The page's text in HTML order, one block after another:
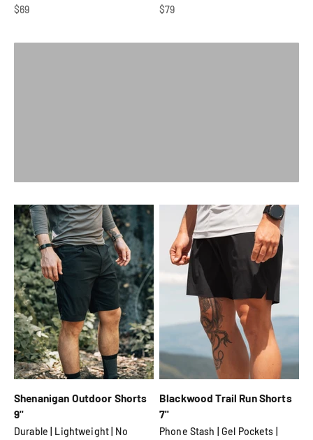
Sale price
$69
Sale price
$79
Shenanigan Outdoor Shorts
9"
Durable | Lightweight | No
Blackwood Trail Run Shorts
7"
Phone Stash | Gel Pockets |